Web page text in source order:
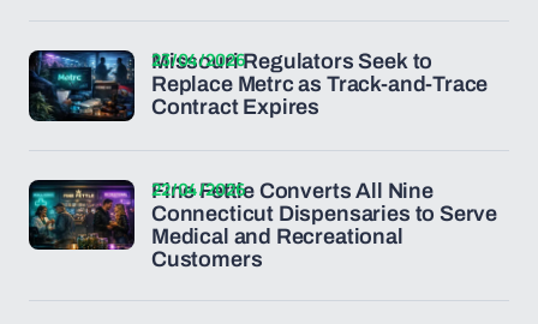
Missouri Regulators Seek to
Replace Metrc as Track-and-Trace
Contract Expires
23/04/2026
Fine Fettle Converts All Nine
Connecticut Dispensaries to Serve
Medical and Recreational
Customers
22/04/2026